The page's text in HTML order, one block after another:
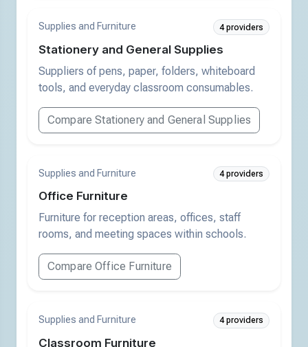
Supplies and Furniture 4 providers
Stationery and General Supplies
Suppliers of pens, paper, folders, whiteboard
tools, and everyday classroom consumables.
Compare Stationery and General Supplies
Supplies and Furniture 4 providers
Office Furniture
Furniture for reception areas, offices, staff
rooms, and meeting spaces within schools.
Compare Office Furniture
Supplies and Furniture 4 providers
Classroom Furniture